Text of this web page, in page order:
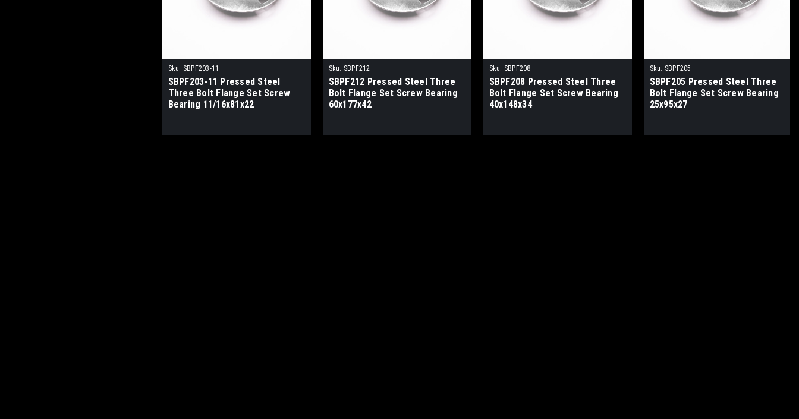
Sku: SBPF203-11
SBPF203-11 Pressed Steel
Three Bolt Flange Set Screw
Bearing 11/16x81x22
Sku: SBPF212
SBPF212 Pressed Steel Three
Bolt Flange Set Screw Bearing
60x177x42
Sku: SBPF208
SBPF208 Pressed Steel Three
Bolt Flange Set Screw Bearing
40x148x34
Sku: SBPF205
SBPF205 Pressed Steel Three
Bolt Flange Set Screw Bearing
25x95x27